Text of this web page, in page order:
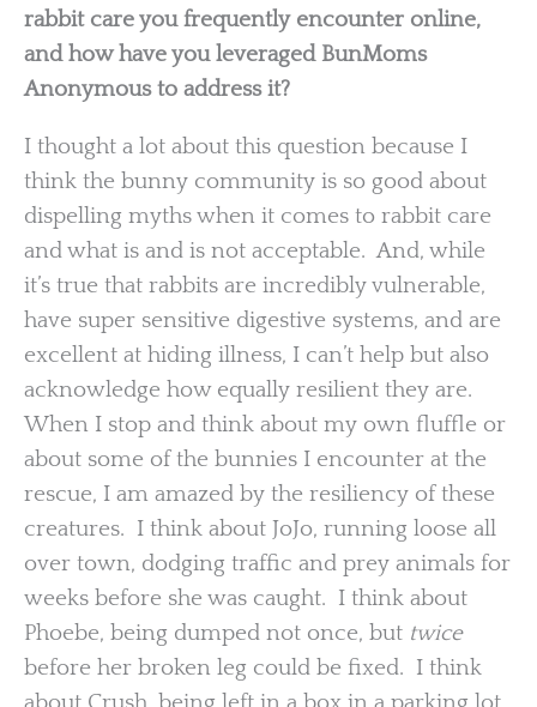
rabbit care you frequently encounter online,
and how have you leveraged BunMoms
Anonymous to address it?
I thought a lot about this question because I
think the bunny community is so good about
dispelling myths when it comes to rabbit care
and what is and is not acceptable. And, while
it’s true that rabbits are incredibly vulnerable,
have super sensitive digestive systems, and are
excellent at hiding illness, I can’t help but also
acknowledge how equally resilient they are.
When I stop and think about my own fluffle or
about some of the bunnies I encounter at the
rescue, I am amazed by the resiliency of these
creatures. I think about JoJo, running loose all
over town, dodging traffic and prey animals for
weeks before she was caught. I think about
Phoebe, being dumped not once, but twice
before her broken leg could be fixed. I think